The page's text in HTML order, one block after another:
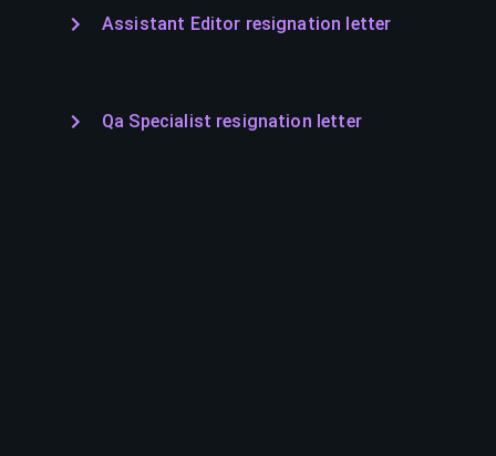
Assistant Editor resignation letter
Qa Specialist resignation letter